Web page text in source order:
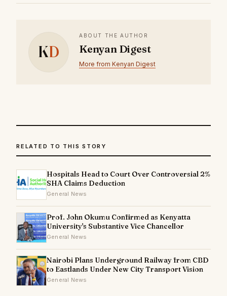
KD
ABOUT THE AUTHOR
Kenyan Digest
More from Kenyan Digest
RELATED TO THIS STORY
Hospitals Head to Court Over Controversial 2%
SHA Claims Deduction
General News
Prof. John Okumu Confirmed as Kenyatta
University's Substantive Vice Chancellor
General News
Nairobi Plans Underground Railway from CBD
to Eastlands Under New City Transport Vision
General News